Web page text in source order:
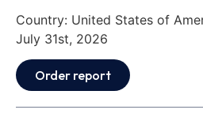
Country: United States of
July 31st, 2026
Order report